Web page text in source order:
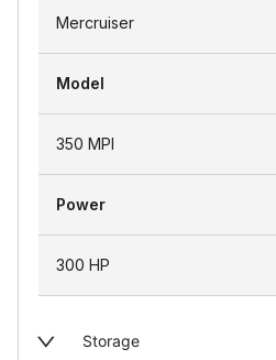
Mercruiser
Model
350 MPI
Power
300 HP
Storage